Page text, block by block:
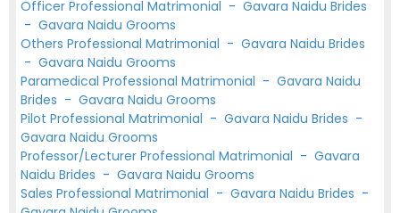
Officer Professional Matrimonial - Gavara Naidu Brides
- Gavara Naidu Grooms
Others Professional Matrimonial - Gavara Naidu Brides
- Gavara Naidu Grooms
Paramedical Professional Matrimonial - Gavara Naidu
Brides - Gavara Naidu Grooms
Pilot Professional Matrimonial - Gavara Naidu Brides -
Gavara Naidu Grooms
Professor/Lecturer Professional Matrimonial - Gavara
Naidu Brides - Gavara Naidu Grooms
Sales Professional Matrimonial - Gavara Naidu Brides -